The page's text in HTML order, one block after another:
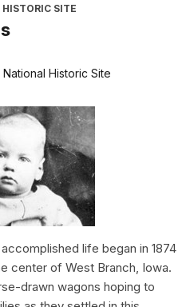
SITE
Historic Site
life began in 1874
center of West Branch, Iowa.
drawn wagons hoping to